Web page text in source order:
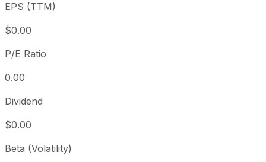
Since inception
EPS (TTM)
$0.00
P/E Ratio
0.00
Dividend
$0.00
Beta (Volatility)